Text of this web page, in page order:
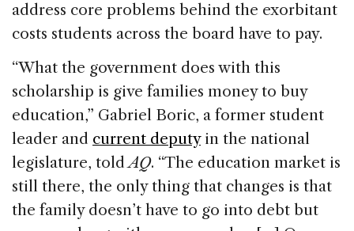
address core problems behind the exorbitant
costs students across the board have to pay.
“What the government does with this
scholarship is give families money to buy
education,” Gabriel Boric, a former student
leader and current deputyin the national
legislature, toldAQ. “The education market is
still there, the only thing that changes is that
the family doesn’t have to go into debt but